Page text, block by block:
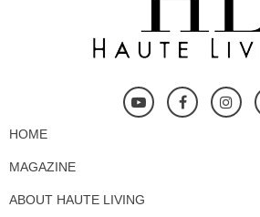
HOME
MAGAZINE
ABOUT HAUTE LIVING